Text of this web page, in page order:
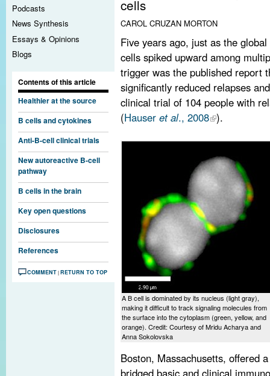
Podcasts
News Synthesis
Essays & Opinions
Blogs
Contents of this article
Healthier at the source
B cells and cytokines
Anti-B-cell clinical trials
New autoreactive B-cell
pathway
B cells in the brain
Key open questions
Disclosures
References
COMMENT|RETURN TO TOP
cells
CAROL CRUZAN MORTON
Five years ago, just as the
cells spiked upward among
trigger was the published report
significantly reduced relapses
clinical trial of 104 people with
(Hauser et al., 2008 ).
A B cell is dominated by its nucleus (light gray),
making it difficult to track signaling molecules from
the surface into the cytoplasm (green, yellow, and
orange). Credit: Courtesy of Mridu Acharya and
Anna Sokolovska
Boston, Massachusetts, offered
bridged basic and clinical